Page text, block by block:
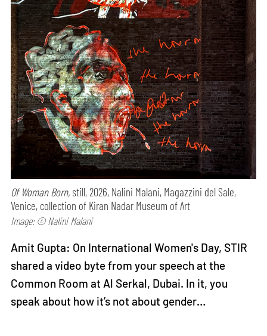
Of Woman Born, still, 2026, Nalini Malani, Magazzini del Sale,
Venice, collection of Kiran Nadar Museum of Art
Image: © Nalini Malani
Amit Gupta: On International Women's Day, STIR
shared a video byte from your speech at the
Common Room at Al Serkal, Dubai. In it, you
speak about how it’s not about gender…